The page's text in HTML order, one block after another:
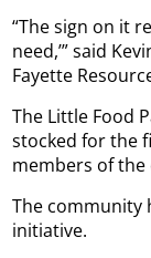
“The sign on it
need,’” said
Fayette
The Little Food
stocked for the
members of
The community
initiative.